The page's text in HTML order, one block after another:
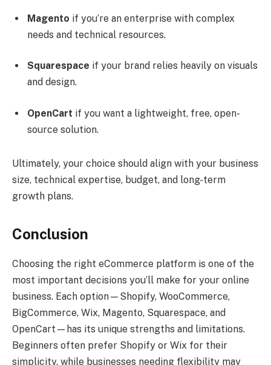
Magento if you’re an enterprise with complex
needs and technical resources.
Squarespace if your brand relies heavily on visuals
and design.
OpenCart if you want a lightweight, free, open-
source solution.
Ultimately, your choice should align with your business
size, technical expertise, budget, and long-term
growth plans.
Conclusion
Choosing the right eCommerce platform is one of the
most important decisions you’ll make for your online
business. Each option—Shopify, WooCommerce,
BigCommerce, Wix, Magento, Squarespace, and
OpenCart—has its unique strengths and limitations.
Beginners often prefer Shopify or Wix for their
simplicity, while businesses needing flexibility may